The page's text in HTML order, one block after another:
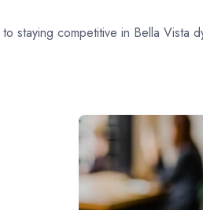
staying competitive in Bella Vista